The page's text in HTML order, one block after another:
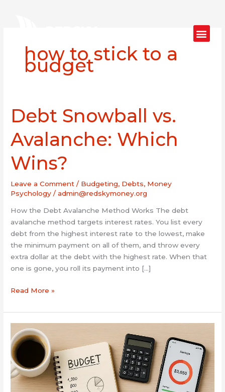
how to stick to a
budget
Debt Snowball vs.
Avalanche: Which
Wins?
Leave a Comment / Budgeting, Debts, Money
Psychology /admin@redskymoney.org
How the Debt Avalanche Method Works The debt
avalanche method targets interest rates. You list every
debt from the highest interest rate to the lowest, make
the minimum payment on all of them, and throw every
extra dollar at the debt with the highest rate. When that
one is gone, you roll its payment into […]
Debt
Snowball
vs.
Avalanche:
Which
Wins?
Read More »
Simple
Budgeting
Hacks
That
Actually